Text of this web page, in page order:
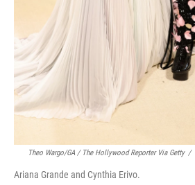
Theo Wargo/GA / The Hollywood Reporter Via Getty /
Ariana Grande and Cynthia Erivo.